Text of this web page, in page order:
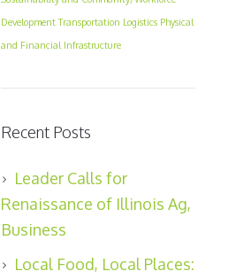
Development Transportation Logistics Physical
and Financial Infrastructure
Recent Posts
Leader Calls for
Renaissance of Illinois Ag,
Business
Local Food, Local Places: